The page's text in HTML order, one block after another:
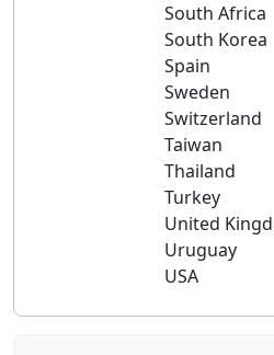
South Africa
South Korea
Spain
Sweden
Switzerland
Taiwan
Thailand
Turkey
United
Uruguay
USA